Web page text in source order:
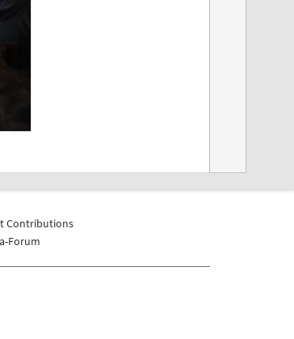
Contributions
Forum